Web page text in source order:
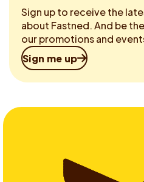
Sign up to receive the
about Fastned. And be
our promotions and
Sign me up